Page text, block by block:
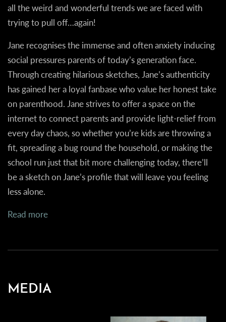
all the weird and wonderful trends we are faced with
trying to pull off…again!
Jane recognises the immense and often anxiety inducing
social pressures parents of today’s generation face.
Through creating hilarious sketches, Jane’s authenticity
has gained her a loyal fanbase who value her honest take
on parenthood. Jane strives to offer a space on the
internet to connect parents and provide light-relief from
every day chaos, so whether you’re kids are throwing a
fit, spreading a bug round the household, or making the
school run just that bit more challenging today, there’ll
be a sketch on Jane’s profile that will leave you feeling
less alone.
Read more
MEDIA